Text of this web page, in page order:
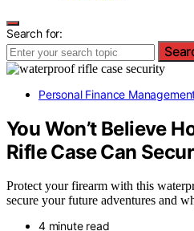
Search for:
Personal Finance
You Won’t Believe
Rifle Case Can
Protect your firearm with this
secure your future adventures and
4 minute read